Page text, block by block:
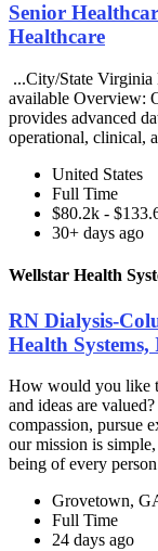
Senior
Healthcare
...City/State
available Overview:
provides advanced
operational, clinical,
United States
Full Time
$80.2k -
30+ days ago
Wellstar Health
RN Dialysis-
Health Systems,
How would you like
and ideas are
compassion, pursue
our mission is
being of every
Grovetown,
Full Time
24 days ago